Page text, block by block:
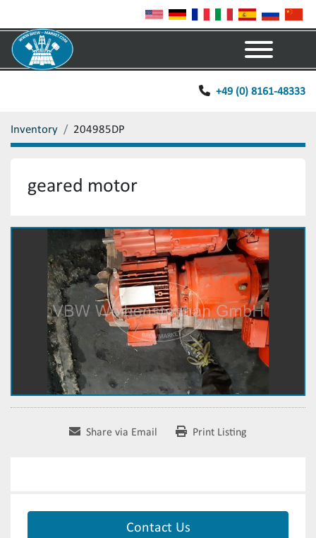
+49 (0) 8161-48333
Inventory 204985DP
geared motor
Share via Email Print Listing
Contact Us